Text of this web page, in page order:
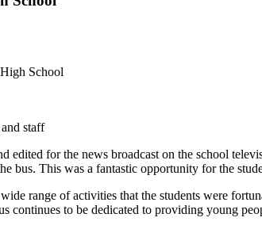
School
staff
edited for the news broadcast on the school
bus. This was a fantastic opportunity for the
range of activities that the students were
continues to be dedicated to providing young